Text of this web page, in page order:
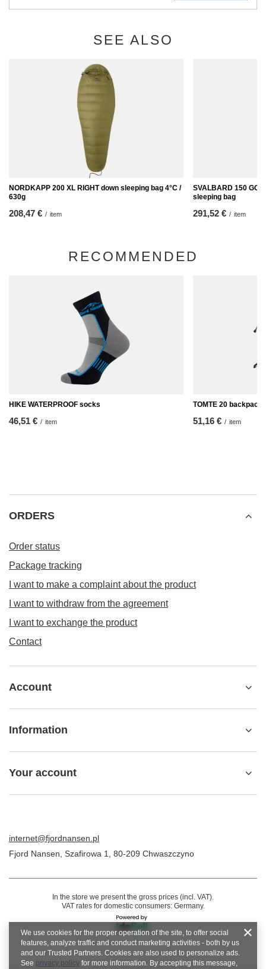
SEE ALSO
NORDKAPP 200 XL RIGHT down sleeping bag 4°C /
630g
208,47 € / item
SVALBARD 150
sleeping bag
291,52 € / item
RECOMMENDED
HIKE WATERPROOF socks
46,51 € / item
TOMTE 20 backpack
51,16 € / item
ORDERS
Order status
Package tracking
I want to make a complaint about the product
I want to withdraw from the agreement
I want to exchange the product
Contact
Account
Information
Your account
internet@fjordnansen.pl
Fjord Nansen Szafirowa 1 80-209 Chwaszczyno
In the store we present the gross prices (incl. VAT).
VAT rates for domestic consumers: Germany.
We use cookies for the proper operation of the site, to offer social
features, analyze traffic and conduct marketing activities - both by us
and our Trusted Partners. Cookies are also used to personalize ads.
See privacy policy for more information. By accepting this message,